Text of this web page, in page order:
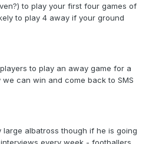
to play your first four games of
to play 4 away if your ground
to play an away game for a
can win and come back to SMS
albatross though if he is going